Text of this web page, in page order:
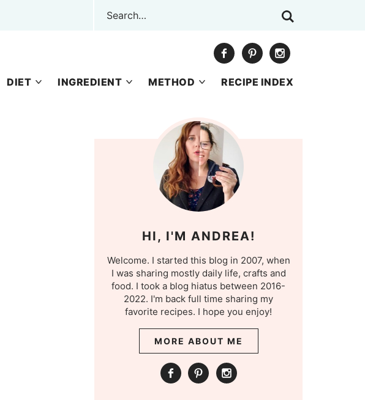
DIET INGREDIENT METHOD RECIPE INDEX
HI, I'M ANDREA!
Welcome. I started this blog in 2007, when
I was sharing mostly daily life, crafts and
food. I took a blog hiatus between 2016-
2022. I'm back full time sharing my
favorite recipes. I hope you enjoy!
MORE ABOUT ME